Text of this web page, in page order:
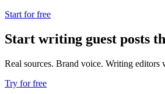
Start for free
Start writing guest posts
Real sources. Brand voice. Writing editors
Try for free